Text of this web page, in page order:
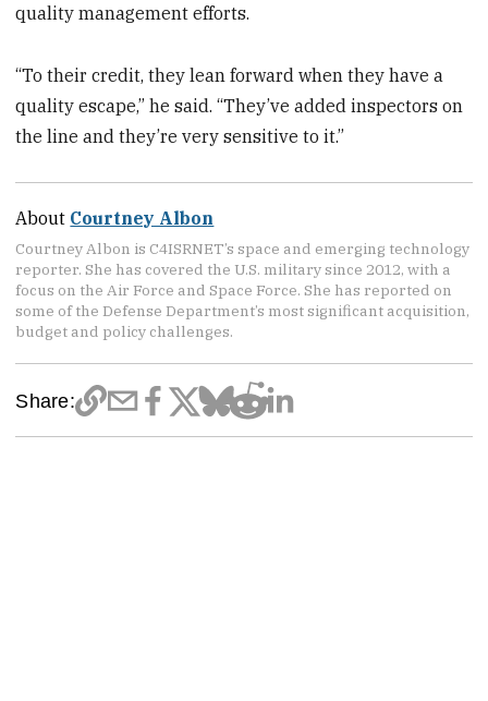
quality management efforts.
“To their credit, they lean forward when they have a
quality escape,” he said. “They’ve added inspectors on
the line and they’re very sensitive to it.”
About Courtney Albon
Courtney Albon is C4ISRNET’s space and emerging technology
reporter. She has covered the U.S. military since 2012, with a
focus on the Air Force and Space Force. She has reported on
some of the Defense Department’s most significant acquisition,
budget and policy challenges.
Share: